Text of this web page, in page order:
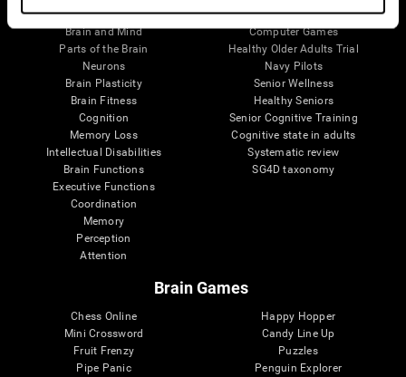
The Human Brain
Brain and Mind
Parts of the Brain
Neurons
Brain Plasticity
Brain Fitness
Cognition
Memory Loss
Intellectual Disabilities
Brain Functions
Executive Functions
Coordination
Memory
Perception
Attention
Digital Therapeutics Validation
Computer Games
Healthy Older Adults Trial
Navy Pilots
Senior Wellness
Healthy Seniors
Senior Cognitive Training
Cognitive state in adults
Systematic review
SG4D taxonomy
Brain Games
Chess Online
Mini Crossword
Fruit Frenzy
Pipe Panic
Happy Hopper
Candy Line Up
Puzzles
Penguin Explorer